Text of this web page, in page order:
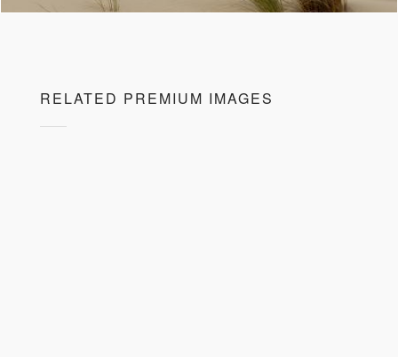
RELATED PREMIUM IMAGES